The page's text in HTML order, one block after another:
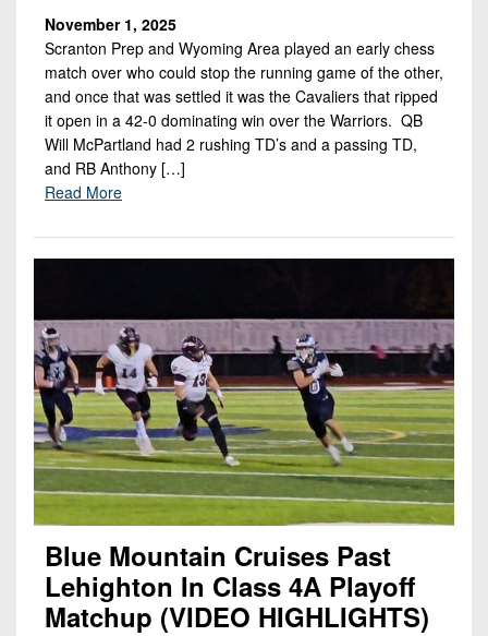
November 1, 2025
Scranton Prep and Wyoming Area played an early chess
match over who could stop the running game of the other,
and once that was settled it was the Cavaliers that ripped
it open in a 42-0 dominating win over the Warriors. QB
Will McPartland had 2 rushing TD’s and a passing TD,
and RB Anthony […]
Read More
Blue Mountain Cruises Past
Lehighton In Class 4A Playoff
Matchup (VIDEO HIGHLIGHTS)